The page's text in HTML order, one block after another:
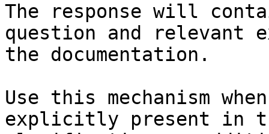
The response will
question and relevant
the documentation.
Use this mechanism
explicitly present in